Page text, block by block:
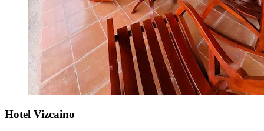
Hotel Vizcaino